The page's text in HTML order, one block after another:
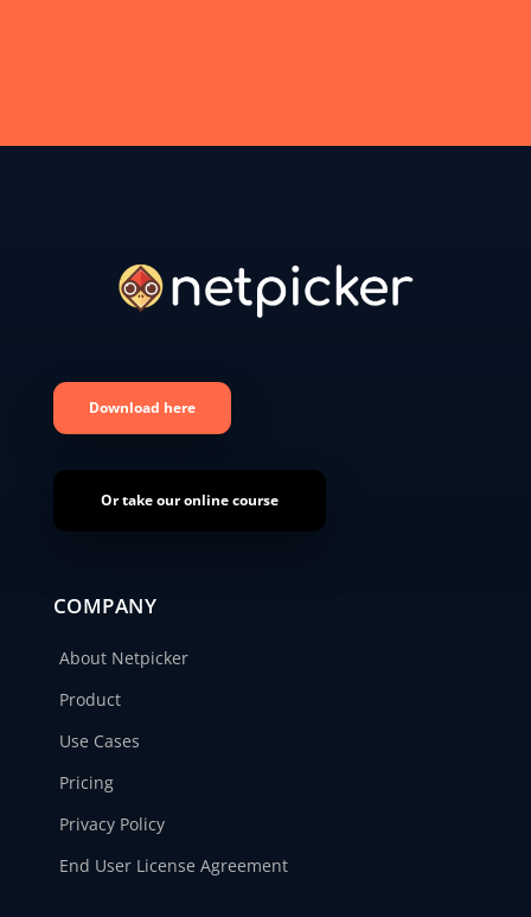
Download here
Or take our online course
COMPANY
About Netpicker
Product
Use Cases
Pricing
Privacy Policy
End User License Agreement